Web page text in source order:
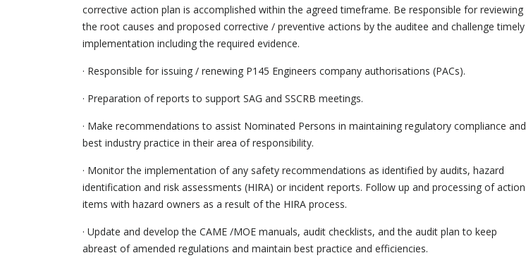
corrective action plan is accomplished within the agreed timeframe. Be responsible for reviewing
the root causes and proposed corrective / preventive actions by the auditee and challenge timely
implementation including the required evidence.
· Responsible for issuing / renewing P145 Engineers company authorisations (PACs).
· Preparation of reports to support SAG and SSCRB meetings.
· Make recommendations to assist Nominated Persons in maintaining regulatory compliance and
best industry practice in their area of responsibility.
· Monitor the implementation of any safety recommendations as identified by audits, hazard
identification and risk assessments (HIRA) or incident reports. Follow up and processing of action
items with hazard owners as a result of the HIRA process.
· Update and develop the CAME /MOE manuals, audit checklists, and the audit plan to keep
abreast of amended regulations and maintain best practice and efficiencies.